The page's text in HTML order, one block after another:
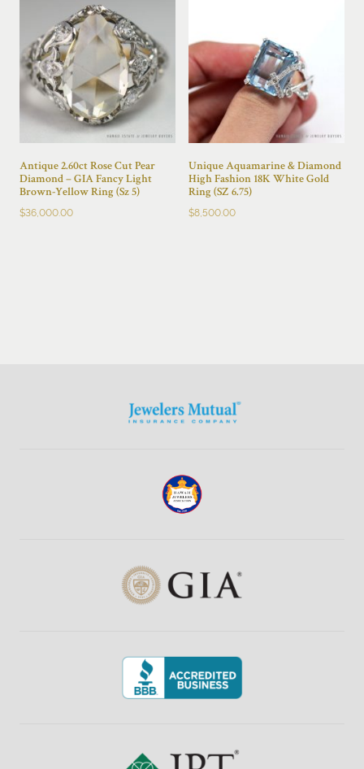
Antique 2.60ct Rose Cut Pear
Diamond – GIA Fancy Light
Brown-Yellow Ring (Sz 5)
$36,000.00
Unique Aquamarine & Diamond
High Fashion 18K White Gold
Ring (SZ 6.75)
$8,500.00